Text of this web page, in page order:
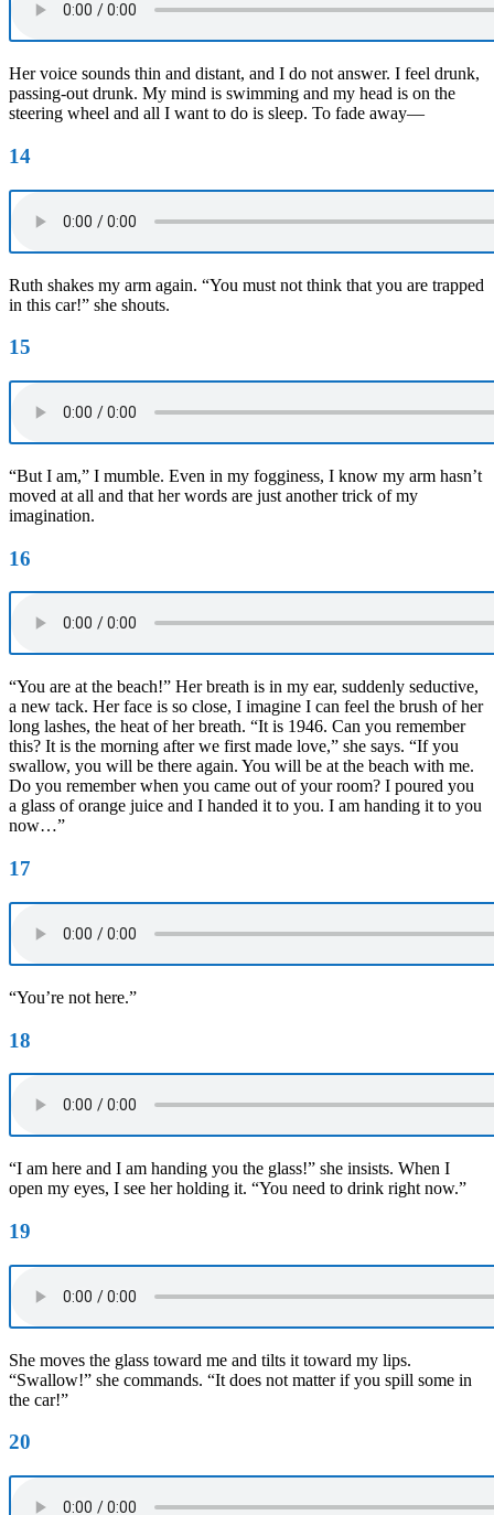
Her voice sounds thin and distant, and I do not answer. I feel drunk,
passing-out drunk. My mind is swimming and my head is on the
steering wheel and all I want to do is sleep. To fade away—
14
Ruth shakes my arm again. “You must not think that you are trapped
in this car!” she shouts.
15
“But I am,” I mumble. Even in my fogginess, I know my arm hasn’t
moved at all and that her words are just another trick of my
imagination.
16
“You are at the beach!” Her breath is in my ear, suddenly seductive,
a new tack. Her face is so close, I imagine I can feel the brush of her
long lashes, the heat of her breath. “It is 1946. Can you remember
this? It is the morning after we first made love,” she says. “If you
swallow, you will be there again. You will be at the beach with me.
Do you remember when you came out of your room? I poured you
a glass of orange juice and I handed it to you. I am handing it to you
now…”
17
“You’re not here.”
18
“I am here and I am handing you the glass!” she insists. When I
open my eyes, I see her holding it. “You need to drink right now.”
19
She moves the glass toward me and tilts it toward my lips.
“Swallow!” she commands. “It does not matter if you spill some in
the car!”
20